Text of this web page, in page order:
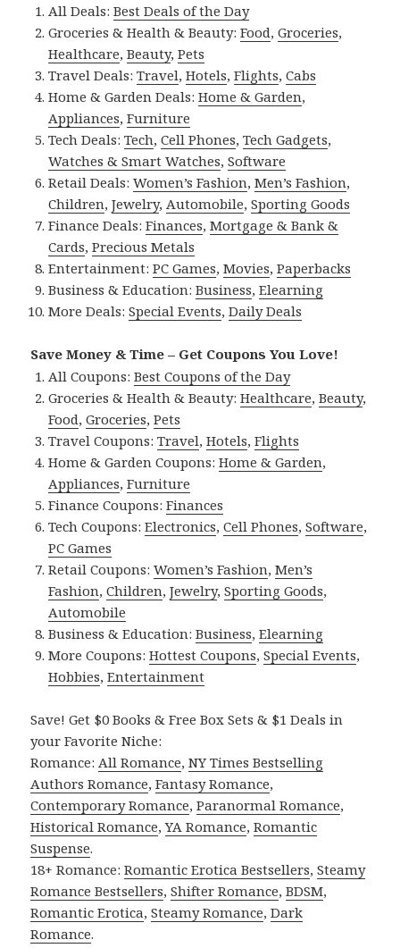
All Deals:Best Deals of the Day
Groceries & Health & Beauty:Food,Groceries,
Healthcare,Beauty,Pets
Travel Deals:Travel,Hotels,Flights,Cabs
Home & Garden Deals:Home & Garden,
Appliances,Furniture
Tech Deals:Tech,Cell Phones,Tech Gadgets,
Watches & Smart Watches,Software
Retail Deals:Women’s Fashion,Men’s Fashion,
Children,Jewelry,Automobile,Sporting Goods
Finance Deals:Finances,Mortgage & Bank &
Cards,Precious Metals
Entertainment:PC Games,Movies,Paperbacks
Business & Education:Business,Elearning
More Deals:Special Events,Daily Deals
Save Money & Time – Get Coupons You Love!
All Coupons:Best Coupons of the Day
Groceries & Health & Beauty:Healthcare,Beauty,
Food,Groceries,Pets
Travel Coupons:Travel,Hotels,Flights
Home & Garden Coupons:Home & Garden,
Appliances,Furniture
Finance Coupons:Finances
Tech Coupons:Electronics,Cell Phones,Software,
PC Games
Retail Coupons:Women’s Fashion,Men’s
Fashion,Children,Jewelry,Sporting Goods,
Automobile
Business & Education:Business,Elearning
More Coupons:Hottest Coupons,Special Events,
Hobbies,Entertainment
Save! Get $0 Books & Free Box Sets & $1 Deals in
your Favorite Niche:
Romance:All Romance,NY Times Bestselling
Authors Romance,Fantasy Romance,
Contemporary Romance,Paranormal Romance,
Historical Romance,YA Romance,Romantic
Suspense.
18+ Romance:Romantic Erotica Bestsellers,Steamy
Romance Bestsellers,Shifter Romance,BDSM,
Romantic Erotica,Steamy Romance,Dark
Romance.